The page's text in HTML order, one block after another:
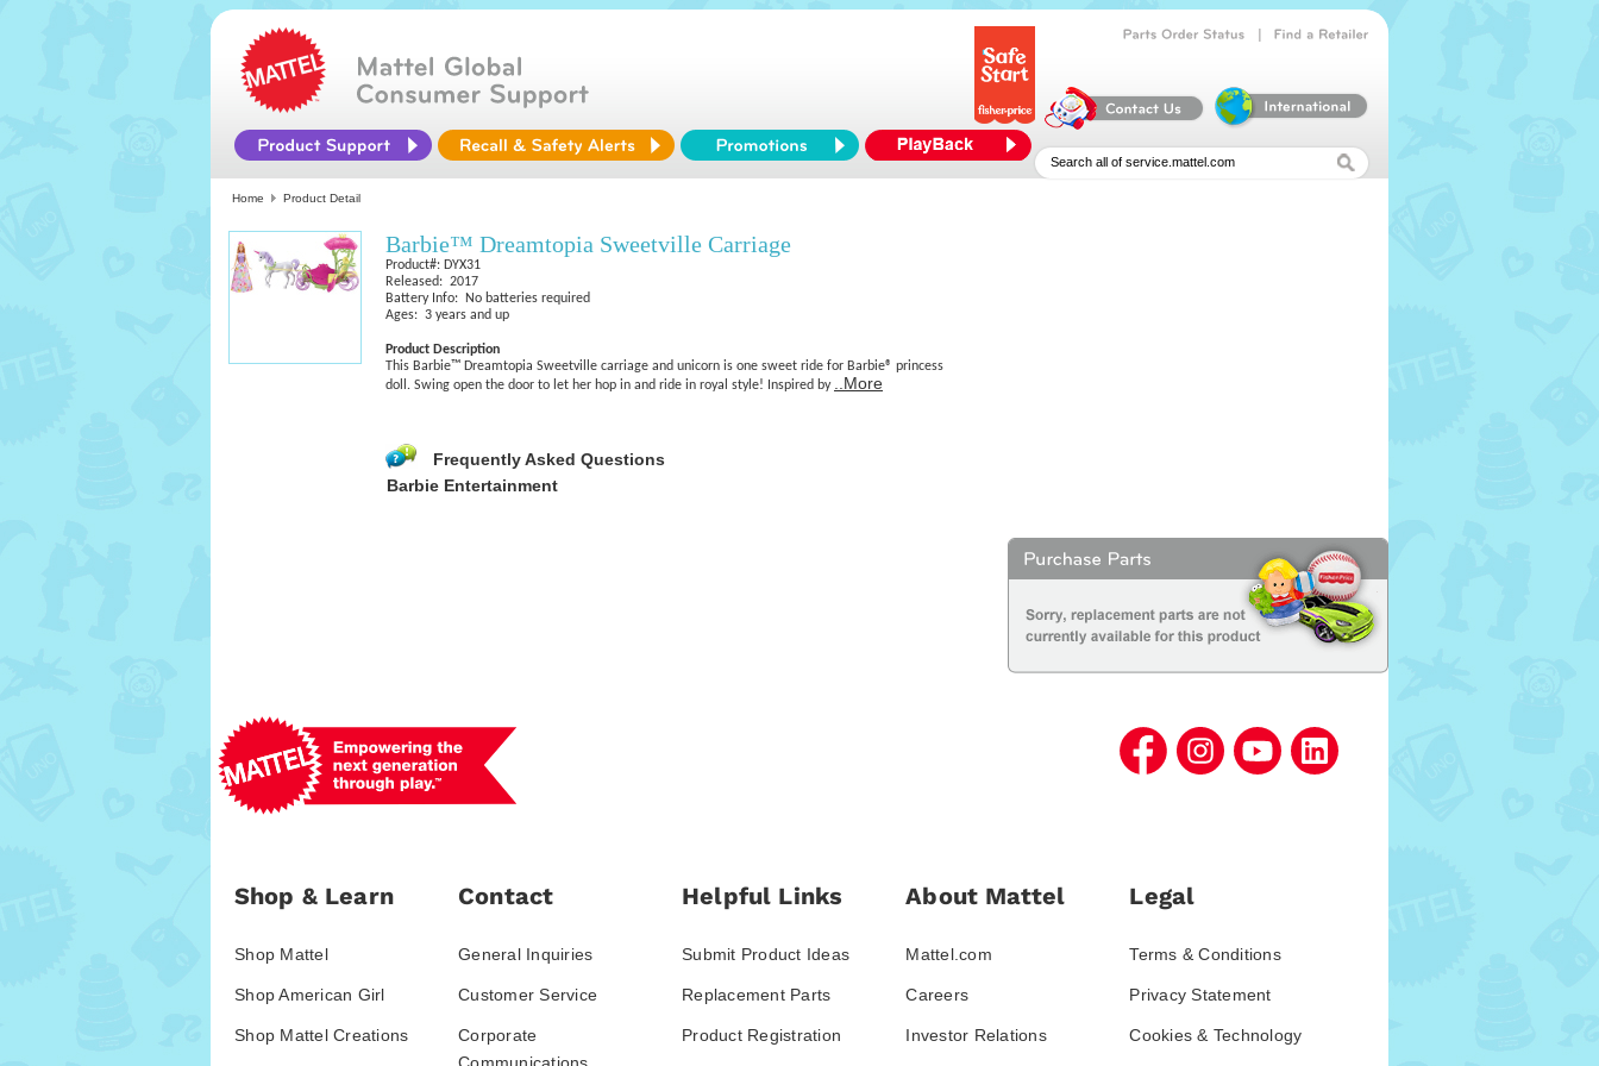
Home Product Detail
Barbie™ Dreamtopia Sweetville Carriage
Product#: DYX31
Released: 2017
Battery Info: No batteries required
Ages: 3 years and up
Product Description
This Barbie™ Dreamtopia Sweetville carriage and unicorn is one sweet ride for Barbie® princess
doll. Swing open the door to let her hop in and ride in royal style! Inspired by
..More
Frequently Asked Questions
Barbie Entertainment
Shop & Learn
Shop Mattel
Shop American Girl
Shop Mattel Creations
Contact
General Inquiries
Customer Service
Corporate
Helpful Links
Submit Product Ideas
Replacement Parts
Product Registration
About Mattel
Mattel.com
Careers
Investor Relations
Legal
Terms & Conditions
Privacy Statement
Cookies & Technology